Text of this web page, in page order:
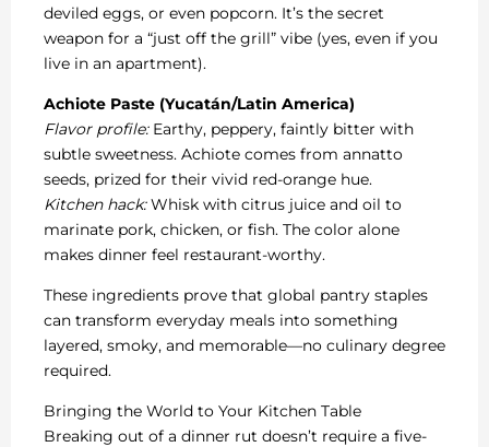
deviled eggs, or even popcorn. It’s the secret
weapon for a “just off the grill” vibe (yes, even if you
live in an apartment).
Achiote Paste (Yucatán/Latin America)
Flavor profile:Earthy, peppery, faintly bitter with
subtle sweetness. Achiote comes from annatto
seeds, prized for their vivid red-orange hue.
Kitchen hack:Whisk with citrus juice and oil to
marinate pork, chicken, or fish. The color alone
makes dinner feel restaurant-worthy.
These ingredients prove that global pantry staples
can transform everyday meals into something
layered, smoky, and memorable—no culinary degree
required.
Bringing the World to Your Kitchen Table
Breaking out of a dinner rut doesn’t require a five-